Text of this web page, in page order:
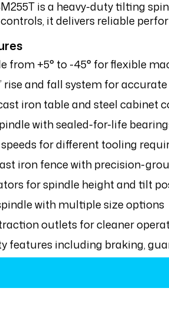
is a heavy-duty tilting
it delivers reliable
from +5° to -45° for flexible
rise and fall system for
iron table and steel cabinet
with sealed-for-life
for different tooling
iron fence with precision-
for spindle height and tilt
with multiple size options
outlets for cleaner
features including braking,